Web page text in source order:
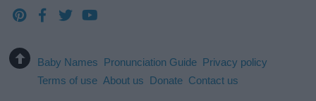
Baby Names Pronunciation Guide Privacy policy
Terms of use About us Donate Contact us